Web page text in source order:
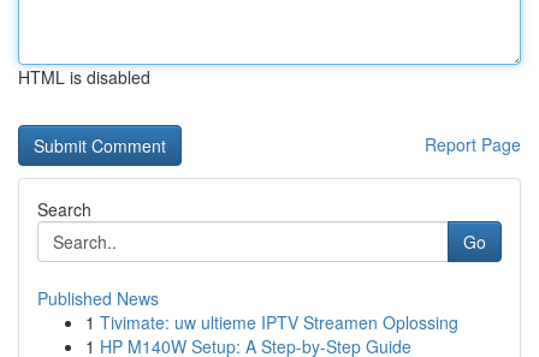
HTML is disabled
Report Page
Search
Go
Published News
1 Tivimate: uw ultieme IPTV Streamen Oplossing
1 HP M140W Setup: A Step-by-Step Guide